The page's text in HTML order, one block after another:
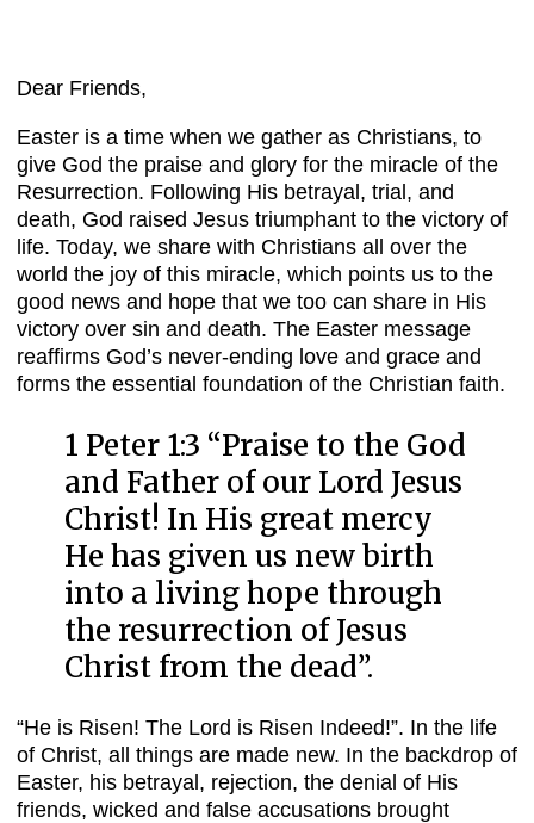
Dear Friends,
Easter is a time when we gather as Christians, to
give God the praise and glory for the miracle of the
Resurrection. Following His betrayal, trial, and
death, God raised Jesus triumphant to the victory of
life. Today, we share with Christians all over the
world the joy of this miracle, which points us to the
good news and hope that we too can share in His
victory over sin and death. The Easter message
reaffirms God’s never-ending love and grace and
forms the essential foundation of the Christian faith.
1 Peter 1:3 “Praise to the God
and Father of our Lord Jesus
Christ! In His great mercy
He has given us new birth
into a living hope through
the resurrection of Jesus
Christ from the dead”.
“He is Risen! The Lord is Risen Indeed!”. In the life
of Christ, all things are made new. In the backdrop of
Easter, his betrayal, rejection, the denial of His
friends, wicked and false accusations brought